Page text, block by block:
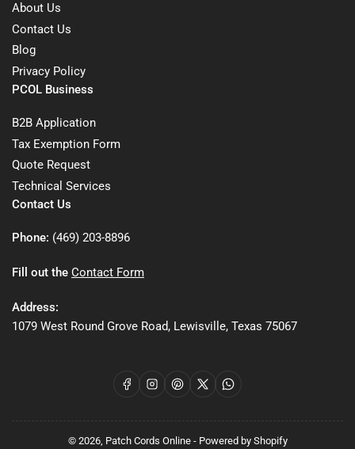
About Us
Contact Us
Blog
Privacy Policy
PCOL Business
B2B Application
Tax Exemption Form
Quote Request
Technical Services
Contact Us
Phone: (469) 203-8896
Fill out the Contact Form
Address:
1079 West Round Grove Road, Lewisville, Texas 75067
FacebookInstagram
Pinterest
X WhatsApp
© 2026, Patch Cords Online- Powered by Shopify